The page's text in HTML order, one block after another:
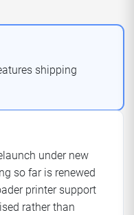
shipping
under new
so far is renewed
printer support
rather than